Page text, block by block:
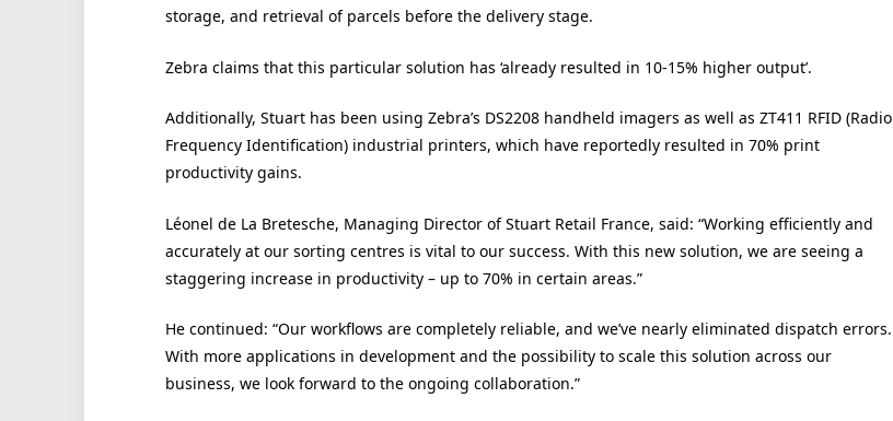
storage, and retrieval of parcels before the delivery stage.
Zebra claims that this particular solution has ‘already resulted in 10-15% higher output’.
Additionally, Stuart has been using Zebra’s DS2208 handheld imagers as well as ZT411 RFID (Radio
Frequency Identification) industrial printers, which have reportedly resulted in 70% print
productivity gains.
Léonel de La Bretesche, Managing Director of Stuart Retail France, said: “Working efficiently and
accurately at our sorting centres is vital to our success. With this new solution, we are seeing a
staggering increase in productivity – up to 70% in certain areas.”
He continued: “Our workflows are completely reliable, and we’ve nearly eliminated dispatch errors.
With more applications in development and the possibility to scale this solution across our
business, we look forward to the ongoing collaboration.”